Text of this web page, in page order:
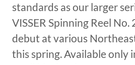
standards as our larger
VISSER Spinning Reel No.
debut at various
this spring. Available only